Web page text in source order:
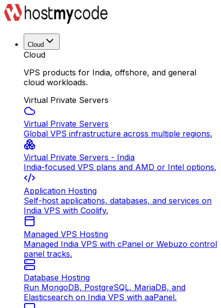
Cloud
Cloud
VPS products for India, offshore, and general
cloud workloads.
Virtual Private Servers
Virtual Private Servers
Global VPS infrastructure across multiple regions.
Virtual Private Servers - India
India-focused VPS plans and AMD or Intel options.
Application Hosting
Self-host applications, databases, and services on
India VPS with Coolify.
Managed VPS Hosting
Managed India VPS with cPanel or Webuzo control
panel tracks.
Database Hosting
Run MongoDB, PostgreSQL, MariaDB, and
Elasticsearch on India VPS with aaPanel.